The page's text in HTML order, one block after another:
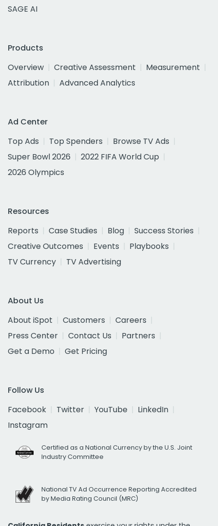
SAGE AI
Products
Overview
Creative Assessment
Measurement
Attribution
Advanced Analytics
Ad Center
Top Ads
Top Spenders
Browse TV Ads
Super Bowl 2026
2022 FIFA World Cup
2026 Olympics
Resources
Reports
Case Studies Blog
Success Stories
Creative Outcomes
Events
Playbooks
TV Currency
TV Advertising
About Us
About iSpot
Customers
Careers
Press Center
Contact Us
Partners
Get a Demo
Get Pricing
Follow Us
Facebook
Twitter YouTube
LinkedIn
Instagram
Certified as a National Currency by the U.S. Joint
Industry Committee
National TV Ad Occurrence Reporting Accredited
by Media Rating Council (MRC)